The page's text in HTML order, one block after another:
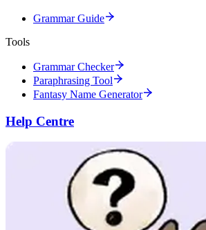
Grammar Guide
Tools
Grammar Checker
Paraphrasing Tool
Fantasy Name Generator
Help Centre